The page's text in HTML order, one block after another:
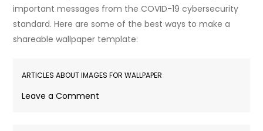
important messages from the COVID-19 cybersecurity
standard. Here are some of the best ways to make a
shareable wallpaper template:
ARTICLES ABOUT IMAGES FOR WALLPAPER
Leave a Comment